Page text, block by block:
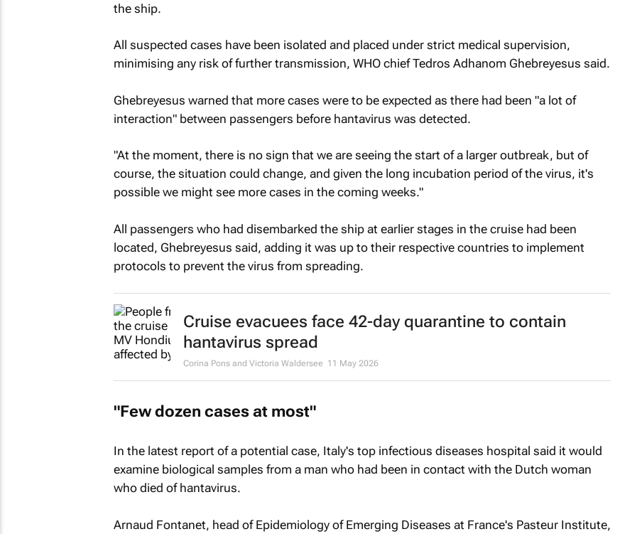
the ship.
All suspected cases have been isolated and placed under strict medical supervision,
minimising any risk of further transmission, WHO chief Tedros Adhanom Ghebreyesus said.
Ghebreyesus warned that more cases were to be expected as there had been "a lot of
interaction" between passengers before hantavirus was detected.
"At the moment, there is no sign that we are seeing the start of a larger outbreak, but of
course, the situation could change, and given the long incubation period of the virus, it's
possible we might see more cases in the coming weeks."
All passengers who had disembarked the ship at earlier stages in the cruise had been
located, Ghebreyesus said, adding it was up to their respective countries to implement
protocols to prevent the virus from spreading.
Cruise evacuees face 42-day quarantine to contain
hantavirus spread
Corina Pons and Victoria Waldersee 11 May 2026
"Few dozen cases at most"
In the latest report of a potential case, Italy's top infectious diseases hospital said it would
examine biological samples from a man who had been in contact with the Dutch woman
who died of hantavirus.
Arnaud Fontanet, head of Epidemiology of Emerging Diseases at France's Pasteur Institute,